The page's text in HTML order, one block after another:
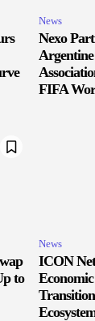
News
Nexo
FIFA
to
News
ICON